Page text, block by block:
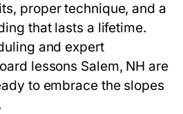
proper technique, and a
that lasts a lifetime.
and expert
lessons Salem, NH are
to embrace the slopes